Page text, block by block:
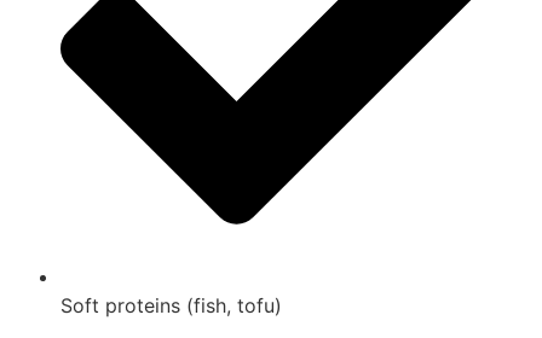
Soft proteins (fish, tofu)